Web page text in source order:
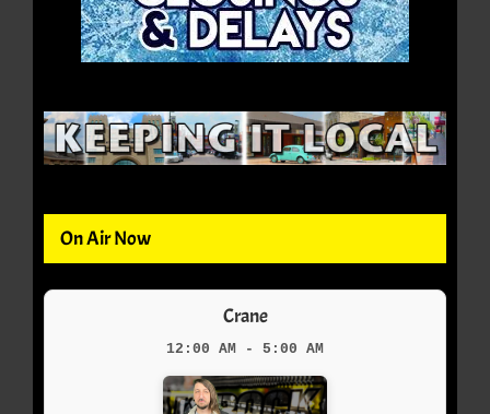
On Air Now
Crane
12:00 AM - 5:00 AM